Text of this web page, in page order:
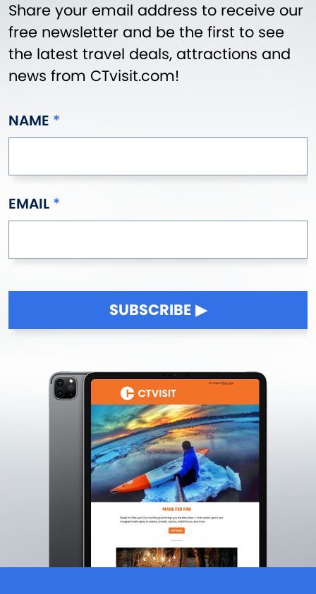
Share your email address to receive our
free newsletter and be the first to see
the latest travel deals, attractions and
news from CTvisit.com!
NAME
EMAIL
SUBSCRIBE